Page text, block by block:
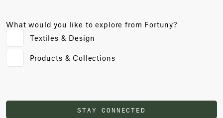
What would you like to explore from Fortuny?
Textiles & Design
Products & Collections
STAY CONNECTED